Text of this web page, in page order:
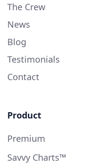
The Crew
News
Blog
Testimonials
Contact
Product
Premium
Savvy Charts™